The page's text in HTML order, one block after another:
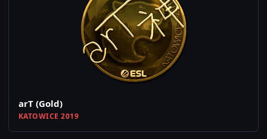
arT (Gold)
KATOWICE 2019